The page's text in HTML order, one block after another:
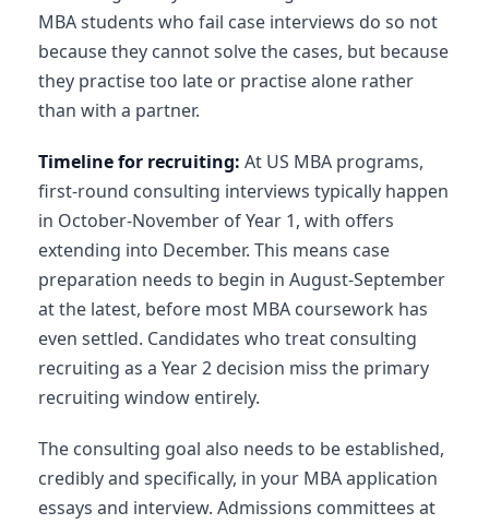
MBA students who fail case interviews do so not
because they cannot solve the cases, but because
they practise too late or practise alone rather
than with a partner.
Timeline for recruiting: At US MBA programs,
first-round consulting interviews typically happen
in October-November of Year 1, with offers
extending into December. This means case
preparation needs to begin in August-September
at the latest, before most MBA coursework has
even settled. Candidates who treat consulting
recruiting as a Year 2 decision miss the primary
recruiting window entirely.
The consulting goal also needs to be established,
credibly and specifically, in your MBA application
essays and interview. Admissions committees at